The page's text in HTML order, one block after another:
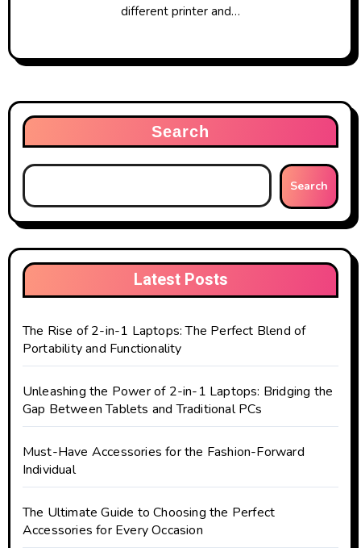
different printer and…
Search
Search
Latest Posts
The Rise of 2-in-1 Laptops: The Perfect Blend of
Portability and Functionality
Unleashing the Power of 2-in-1 Laptops: Bridging the
Gap Between Tablets and Traditional PCs
Must-Have Accessories for the Fashion-Forward
Individual
The Ultimate Guide to Choosing the Perfect
Accessories for Every Occasion